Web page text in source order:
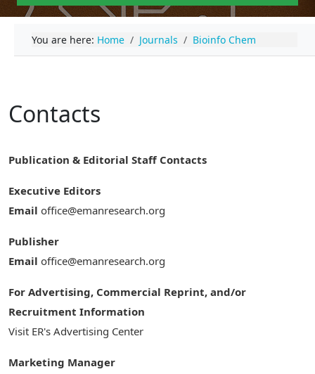
You are here: Home Journals Bioinfo Chem
Contacts
Publication & Editorial Staff Contacts
Executive Editors
Email office@emanresearch.org
Publisher
Email office@emanresearch.org
For Advertising, Commercial Reprint, and/or
Recruitment Information
Visit ER's Advertising Center
Marketing Manager